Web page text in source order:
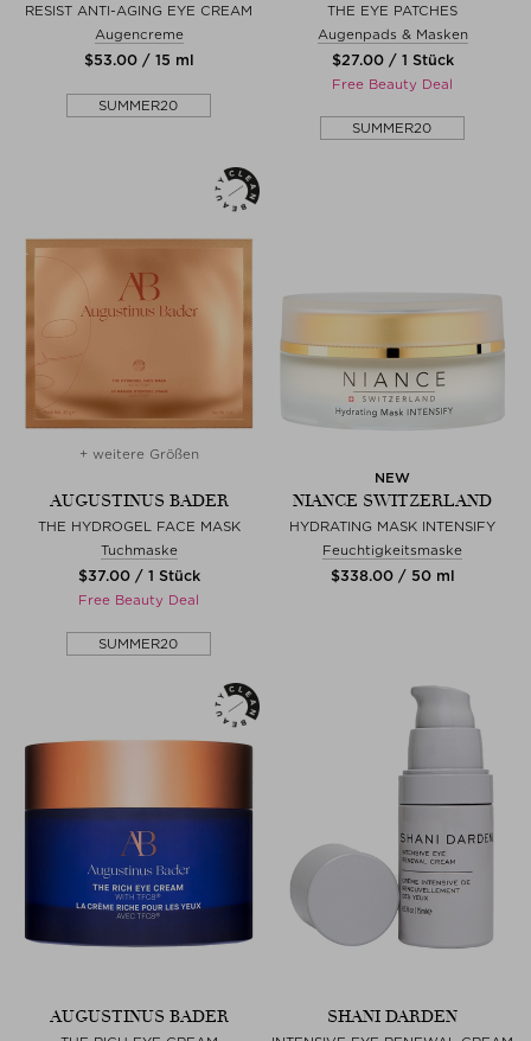
RESIST ANTI-AGING EYE CREAM
Augencreme
$‌53.00 / 15 ml
SUMMER20
THE EYE PATCHES
Augenpads & Masken
$‌27.00 / 1 Stück
Free Beauty Deal
SUMMER20
+ weitere Größen
AUGUSTINUS BADER
THE HYDROGEL FACE MASK
Tuchmaske
$‌37.00 / 1 Stück
Free Beauty Deal
SUMMER20
NEW
NIANCE SWITZERLAND
HYDRATING MASK INTENSIFY
Feuchtigkeitsmaske
$‌338.00 / 50 ml
AUGUSTINUS BADER SHANI DARDEN